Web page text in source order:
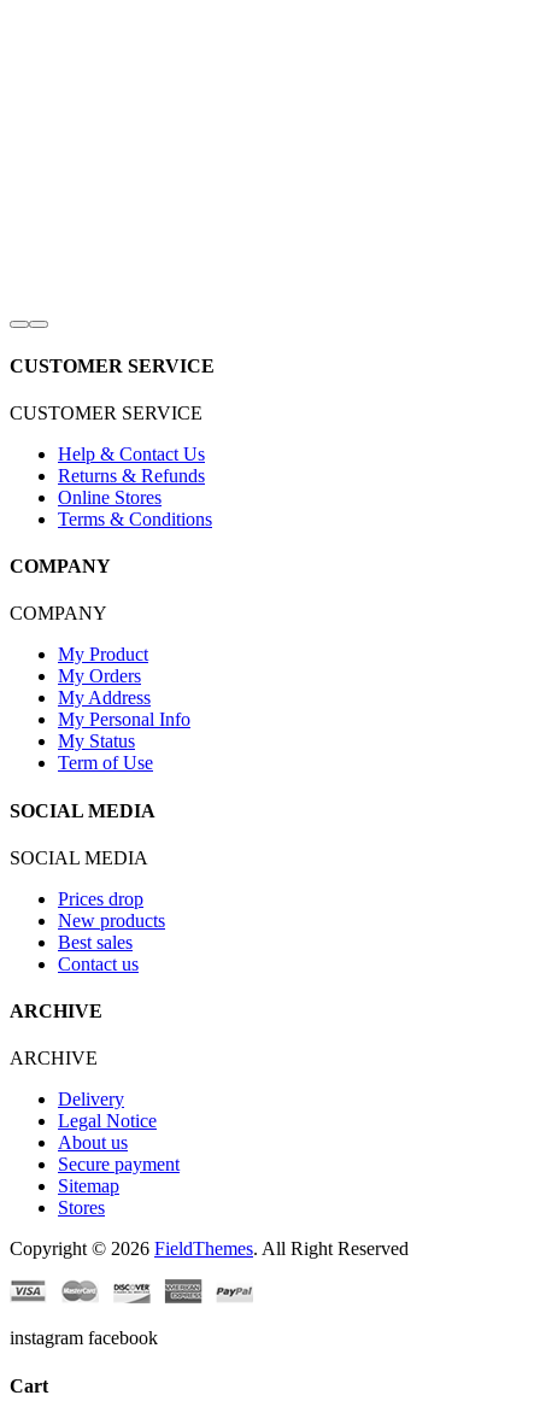
CUSTOMER SERVICE
CUSTOMER SERVICE
Help & Contact Us
Returns & Refunds
Online Stores
Terms & Conditions
COMPANY
COMPANY
My Product
My Orders
My Address
My Personal Info
My Status
Term of Use
SOCIAL MEDIA
SOCIAL MEDIA
Prices drop
New products
Best sales
Contact us
ARCHIVE
ARCHIVE
Delivery
Legal Notice
About us
Secure payment
Sitemap
Stores
Copyright © 2026 FieldThemes. All Right Reserved
instagram facebook
Cart